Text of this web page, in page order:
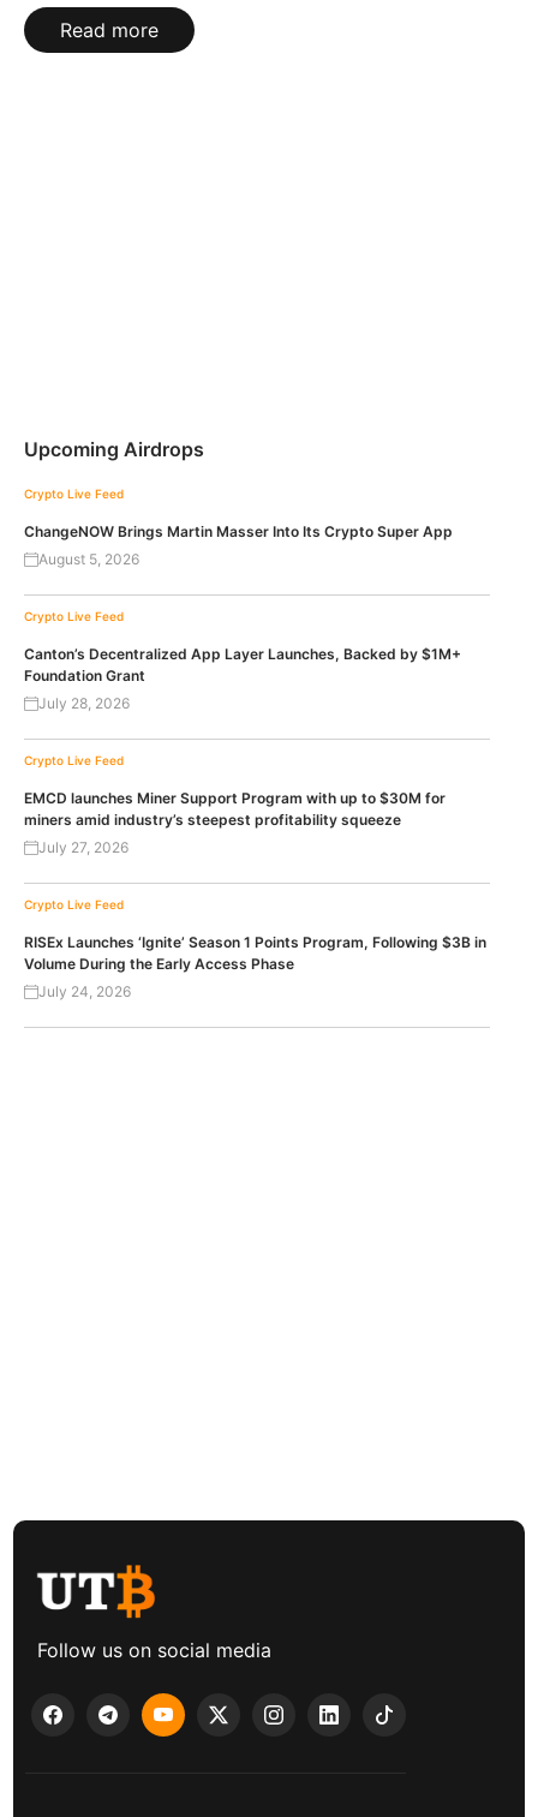
Read more
Upcoming Airdrops
Crypto Live Feed
ChangeNOW Brings Martin Masser Into Its Crypto Super App
August 5, 2026
Crypto Live Feed
Canton’s Decentralized App Layer Launches, Backed by $1M+
Foundation Grant
July 28, 2026
Crypto Live Feed
EMCD launches Miner Support Program with up to $30M for
miners amid industry’s steepest profitability squeeze
July 27, 2026
Crypto Live Feed
RISEx Launches ‘Ignite’ Season 1 Points Program, Following $3B in
Volume During the Early Access Phase
July 24, 2026
Follow us on social media